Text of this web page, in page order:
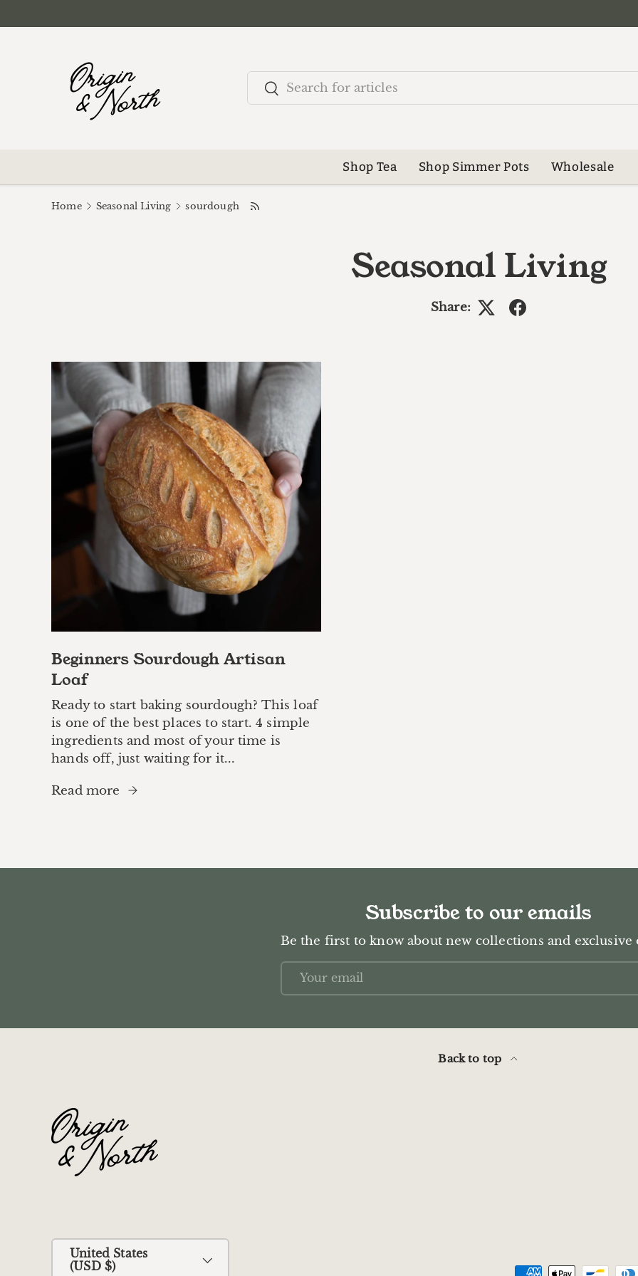
Skip to content
Search
Search
Shop Tea Shop Simmer Pots Wholesale
Home Seasonal Living sourdough
Seasonal Living
Share:
Beginners Sourdough Artisan
Loaf
Ready to start baking sourdough? This loaf
is one of the best places to start. 4 simple
ingredients and most of your time is
hands off, just waiting for it...
Read more
Subscribe to our emails
Be the first to know about new collections and exclusive
Back to top
Country/Region
United States
(USD $)